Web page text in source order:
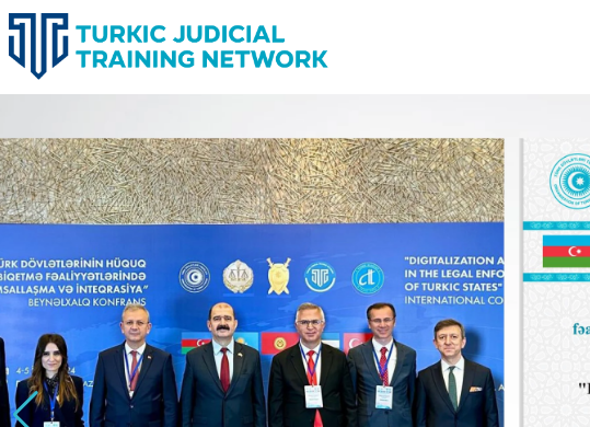
TURKIC JUDICIAL TRAINING NETWORK